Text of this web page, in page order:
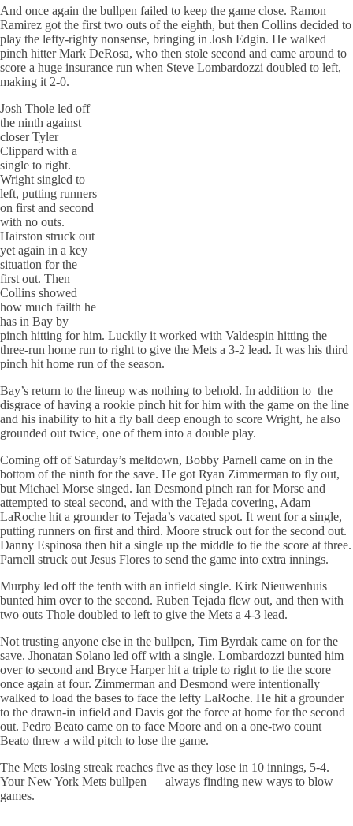
And once again the bullpen failed to keep the game close. Ramon
Ramirez got the first two outs of the eighth, but then Collins decided to
play the lefty-righty nonsense, bringing in Josh Edgin. He walked
pinch hitter Mark DeRosa, who then stole second and came around to
score a huge insurance run when Steve Lombardozzi doubled to left,
making it 2-0.
Josh Thole led off
the ninth against
closer Tyler
Clippard with a
single to right.
Wright singled to
left, putting runners
on first and second
with no outs.
Hairston struck out
yet again in a key
situation for the
first out. Then
Collins showed
how much failth he
has in Bay by
pinch hitting for him. Luckily it worked with Valdespin hitting the
three-run home run to right to give the Mets a 3-2 lead. It was his third
pinch hit home run of the season.
Bay’s return to the lineup was nothing to behold. In addition to the
disgrace of having a rookie pinch hit for him with the game on the line
and his inability to hit a fly ball deep enough to score Wright, he also
grounded out twice, one of them into a double play.
Coming off of Saturday’s meltdown, Bobby Parnell came on in the
bottom of the ninth for the save. He got Ryan Zimmerman to fly out,
but Michael Morse singed. Ian Desmond pinch ran for Morse and
attempted to steal second, and with the Tejada covering, Adam
LaRoche hit a grounder to Tejada’s vacated spot. It went for a single,
putting runners on first and third. Moore struck out for the second out.
Danny Espinosa then hit a single up the middle to tie the score at three.
Parnell struck out Jesus Flores to send the game into extra innings.
Murphy led off the tenth with an infield single. Kirk Nieuwenhuis
bunted him over to the second. Ruben Tejada flew out, and then with
two outs Thole doubled to left to give the Mets a 4-3 lead.
Not trusting anyone else in the bullpen, Tim Byrdak came on for the
save. Jhonatan Solano led off with a single. Lombardozzi bunted him
over to second and Bryce Harper hit a triple to right to tie the score
once again at four. Zimmerman and Desmond were intentionally
walked to load the bases to face the lefty LaRoche. He hit a grounder
to the drawn-in infield and Davis got the force at home for the second
out. Pedro Beato came on to face Moore and on a one-two count
Beato threw a wild pitch to lose the game.
The Mets losing streak reaches five as they lose in 10 innings, 5-4.
Your New York Mets bullpen — always finding new ways to blow
games.